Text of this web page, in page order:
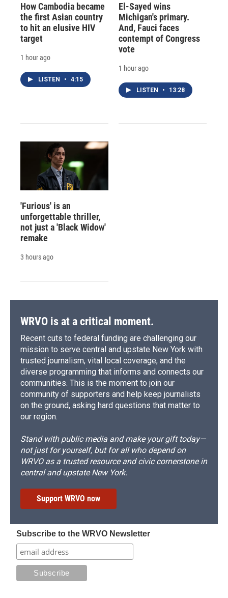
How Cambodia became
the first Asian country
to hit an elusive HIV
target
1 hour ago
LISTEN • 4:15
El-Sayed wins
Michigan's primary.
And, Fauci faces
contempt of Congress
vote
1 hour ago
LISTEN • 13:28
'Furious' is an
unforgettable thriller,
not just a 'Black Widow'
remake
3 hours ago
WRVO is at a critical moment.
Recent cuts to federal funding are challenging our
mission to serve central and upstate New York with
trusted journalism, vital local coverage, and the
diverse programming that informs and connects our
communities. This is the moment to join our
community of supporters and help keep journalists
on the ground, asking hard questions that matter to
our region.
Stand with public media and make your gift today—
not just for yourself, but for all who depend on
WRVO as a trusted resource and civic cornerstone in
central and upstate New York.
Support WRVO now
Subscribe to the WRVO Newsletter